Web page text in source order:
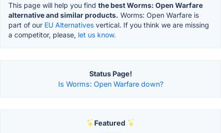
This page will help you find the best Worms: Open Warfare
alternative and similar products. Worms: Open Warfare is
part of our EU Alternatives vertical. If you think we are missing
a competitor, please, let us know.
Status Page!
Is Worms: Open Warfare down?
Featured